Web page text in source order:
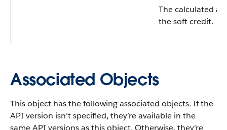
The calculated
the soft credit.
Associated Objects
This object has the following associated objects. If the
API version isn’t specified, they’re available in the
same API versions as this object. Otherwise, they’re